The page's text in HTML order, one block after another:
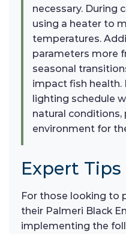
necessary. During
using a heater to
temperatures.
parameters more
seasonal
impact fish health.
lighting schedule
natural
environment for
Expert Tips
For those looking to
their Palmeri Black
implementing the